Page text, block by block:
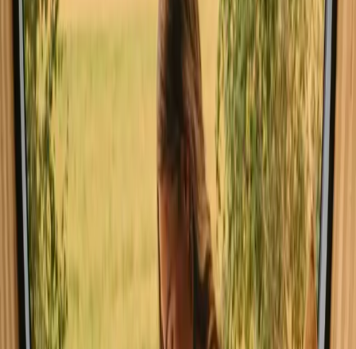
Explore cabins in Luster